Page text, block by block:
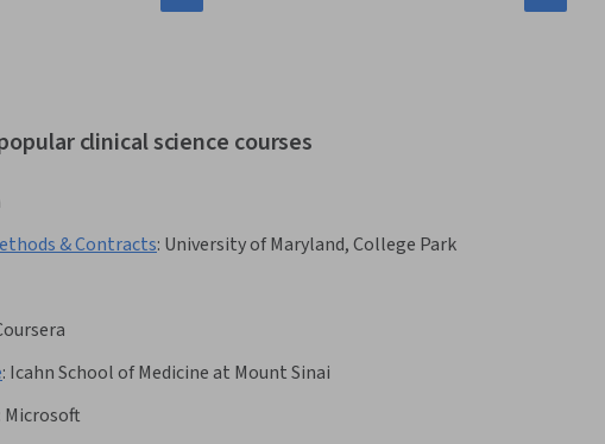
clinical science courses
& Contracts: University of Maryland, College Park
: Icahn School of Medicine at Mount Sinai
Microsoft